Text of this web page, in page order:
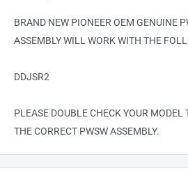
BRAND NEW PIONEER OEM GENUINE
ASSEMBLY WILL WORK WITH THE
DDJSR2
PLEASE DOUBLE CHECK YOUR MODEL
THE CORRECT PWSWASSEMBLY.